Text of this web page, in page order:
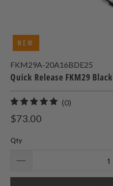
NEW
FKM29A-20A16BDE25
Quick Release FKM29
(0)
$73.00
Qty